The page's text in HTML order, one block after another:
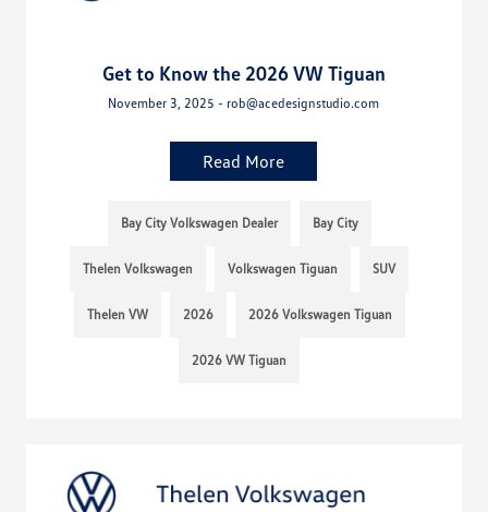
Get to Know the 2026 VW Tiguan
November 3, 2025 - rob@acedesignstudio.com
Read More
Bay City Volkswagen Dealer Bay City
Thelen Volkswagen Volkswagen Tiguan SUV
Thelen VW 2026 2026 Volkswagen Tiguan
2026 VW Tiguan